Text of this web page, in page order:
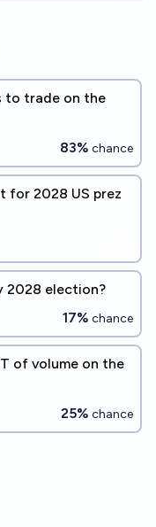
to trade on the
83% chance
for 2028 US prez
2028 election?
17% chance
of volume on the
25% chance